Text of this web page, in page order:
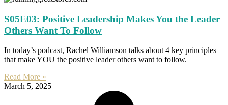
S05E03: Positive Leadership Makes You the Leader
Others Want To Follow
In today’s podcast, Rachel Williamson talks about 4 key principles
that make YOU the positive leader others want to follow.
Read More »
March 5, 2025